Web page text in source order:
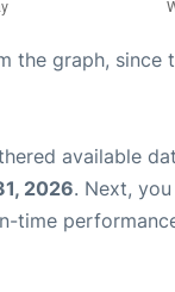
the graph,
available
2026. Next,
time